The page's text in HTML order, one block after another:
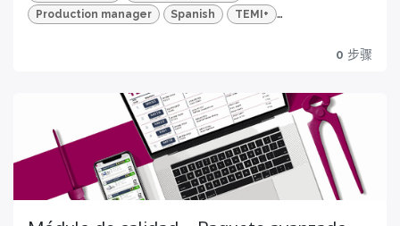
Certification
Get yours now!
moldes y versiones de molde
Production manager
Spanish
TEMI+
0 步骤